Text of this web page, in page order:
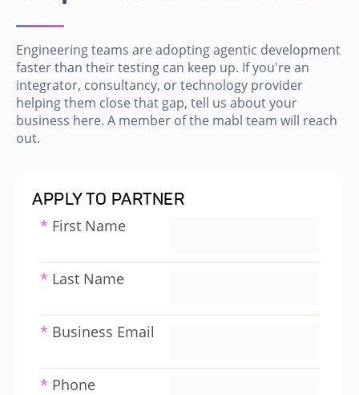
Engineering teams are adopting agentic development
faster than their testing can keep up. If you're an
integrator, consultancy, or technology provider
helping them close that gap, tell us about your
business here. A member of the mabl team will reach
out.
APPLY TO PARTNER
* First Name
* Last Name
* Business Email
* Phone